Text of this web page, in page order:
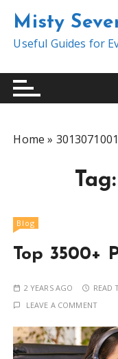
t
Misty
Useful Guides for
Home » 3013071001
Tag:
Blog
Top 3500+
2 YEARS AGO READ
LEAVE A COMMENT